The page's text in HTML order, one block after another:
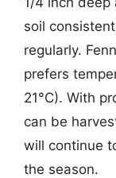
soil
regularly.
prefers
21°C). With
can be
will continue
the season.